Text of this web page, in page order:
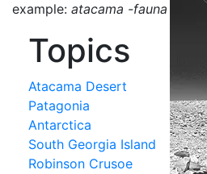
example: atacama -fauna
Topics
Atacama Desert
Patagonia
Antarctica
South Georgia Island
Robinson Crusoe